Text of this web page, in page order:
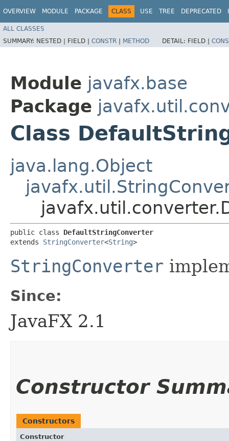
OVERVIEW MODULE PACKAGE CLASS USE TREE DEPRECATED
ALL CLASSES
SUMMARY: NESTED | FIELD | CONSTR | METHOD DETAIL: FIELD |
Module javafx.base
Package
Class
java.lang.Object
public class DefaultStringConverter
extends StringConverter<String>
StringConverter
Since:
JavaFX 2.1
Constructor
Constructors
Constructor